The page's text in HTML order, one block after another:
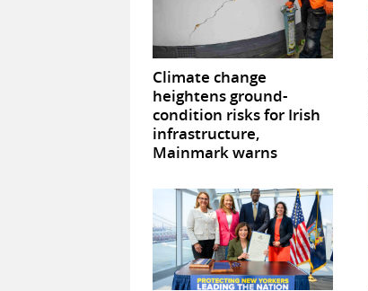
Climate change
heightens ground-
condition risks for Irish
infrastructure,
Mainmark warns